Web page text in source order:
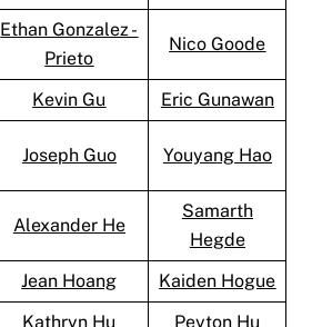
Ethan Gonzalez -
Prieto
Nico Goode
Kevin Gu
Eric Gunawan
Joseph Guo Youyang Hao
Alexander He
Samarth
Hegde
Jean Hoang
Kaiden Hogue
Kathryn Hu Peyton Hu